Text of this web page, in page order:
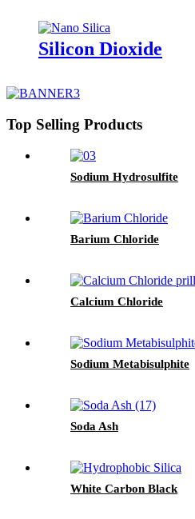
Silicon Dioxide
Top Selling Products
Sodium Hydrosulfite
Barium Chloride
Calcium Chloride
Sodium Metabisulphite
Soda Ash
White Carbon Black